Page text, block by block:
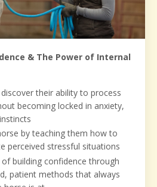
& The Power of Internal
their ability to process
becoming locked in anxiety,
by teaching them how to
perceived stressful situations
building confidence through
patient methods that always